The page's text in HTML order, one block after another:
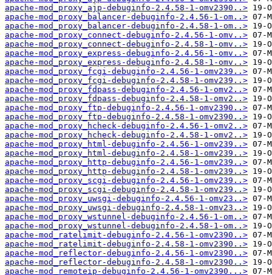
apache-mod_proxy_ajp-debuginfo-2.4.58-1-omv2390..>
apache-mod_proxy_balancer-debuginfo-2.4.56-1-om..>
apache-mod_proxy_balancer-debuginfo-2.4.58-1-om..>
apache-mod_proxy_connect-debuginfo-2.4.56-1-omv..>
apache-mod_proxy_connect-debuginfo-2.4.58-1-omv..>
apache-mod_proxy_express-debuginfo-2.4.56-1-omv..>
apache-mod_proxy_express-debuginfo-2.4.58-1-omv..>
apache-mod_proxy_fcgi-debuginfo-2.4.56-1-omv239..>
apache-mod_proxy_fcgi-debuginfo-2.4.58-1-omv239..>
apache-mod_proxy_fdpass-debuginfo-2.4.56-1-omv2..>
apache-mod_proxy_fdpass-debuginfo-2.4.58-1-omv2..>
apache-mod_proxy_ftp-debuginfo-2.4.56-1-omv2390..>
apache-mod_proxy_ftp-debuginfo-2.4.58-1-omv2390..>
apache-mod_proxy_hcheck-debuginfo-2.4.56-1-omv2..>
apache-mod_proxy_hcheck-debuginfo-2.4.58-1-omv2..>
apache-mod_proxy_html-debuginfo-2.4.56-1-omv239..>
apache-mod_proxy_html-debuginfo-2.4.58-1-omv239..>
apache-mod_proxy_http-debuginfo-2.4.56-1-omv239..>
apache-mod_proxy_http-debuginfo-2.4.58-1-omv239..>
apache-mod_proxy_scgi-debuginfo-2.4.56-1-omv239..>
apache-mod_proxy_scgi-debuginfo-2.4.58-1-omv239..>
apache-mod_proxy_uwsgi-debuginfo-2.4.56-1-omv23..>
apache-mod_proxy_uwsgi-debuginfo-2.4.58-1-omv23..>
apache-mod_proxy_wstunnel-debuginfo-2.4.56-1-om..>
apache-mod_proxy_wstunnel-debuginfo-2.4.58-1-om..>
apache-mod_ratelimit-debuginfo-2.4.56-1-omv2390..>
apache-mod_ratelimit-debuginfo-2.4.58-1-omv2390..>
apache-mod_reflector-debuginfo-2.4.56-1-omv2390..>
apache-mod_reflector-debuginfo-2.4.58-1-omv2390..>
apache-mod_remoteip-debuginfo-2.4.56-1-omv2390...>